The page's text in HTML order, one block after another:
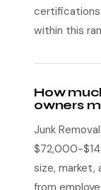
certifications
within this
How
owners
Junk
$72,000-
size, market,
from